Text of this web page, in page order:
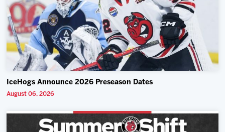
IceHogs Announce 2026 Preseason Dates
August 06, 2026